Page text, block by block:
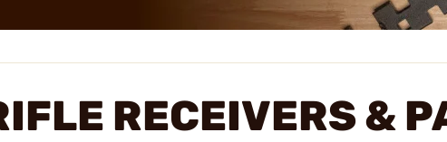
RECEIVERS &